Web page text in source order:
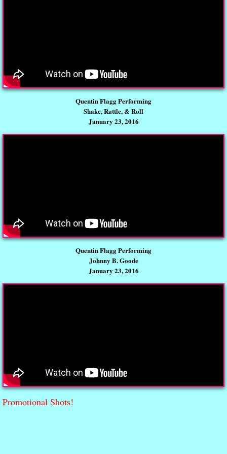
Quentin Flagg Performing
Shake, Rattle, & Roll
January 23, 2016
Quentin Flagg Performing
Johnny B. Goode
January 23, 2016
Promotional Shots!